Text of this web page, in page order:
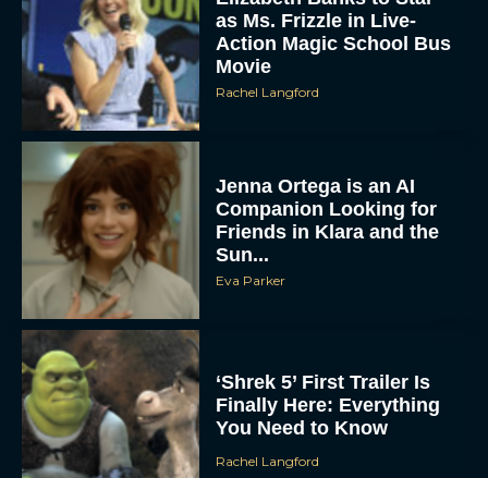
as Ms. Frizzle in Live-
Action Magic School Bus
Movie
Rachel Langford
Jenna Ortega is an AI
Companion Looking for
Friends in Klara and the
Sun...
Eva Parker
‘Shrek 5’ First Trailer Is
Finally Here: Everything
You Need to Know
Rachel Langford